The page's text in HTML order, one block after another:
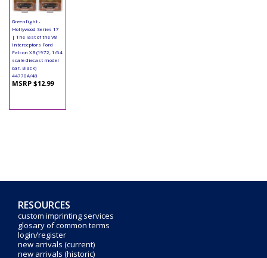
Greenlight -
Hollywood Series 17
| The last of the V8
Interceptors Ford
Falcon XB (1972, 1/64
scale diecast model
car, Black)
44770A/48
MSRP $12.99
RESOURCES
custom imprinting services
glosary of common terms
login/register
new arrivals (current)
new arrivals (historic)